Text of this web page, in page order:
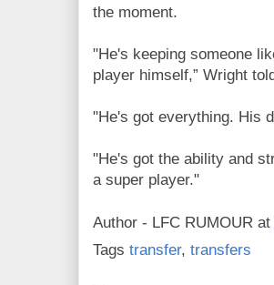
the moment.
"He's keeping someone
player himself,” Wright
"He's got everything. His
"He's got the ability and
a super player."
Author - LFC RUMOUR at
Tags transfer, transfers